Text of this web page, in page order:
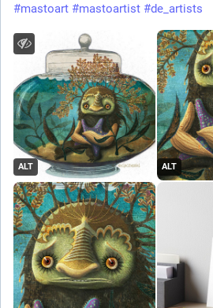
#mastoart #mastoartist #de_artists
ALT ALT